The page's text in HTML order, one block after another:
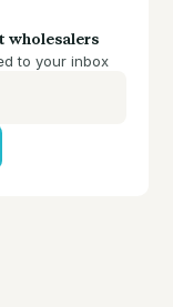
wholesalers
to your inbox